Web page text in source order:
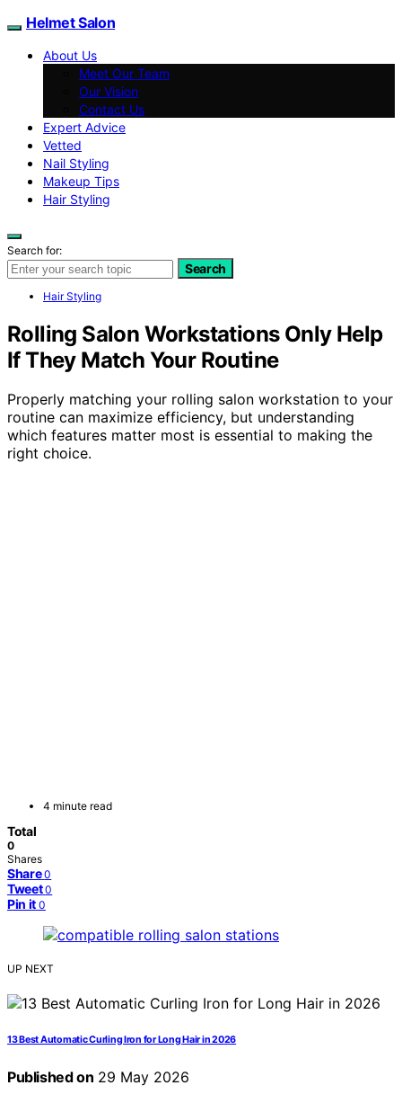
Helmet Salon
About Us
Meet Our Team
Our Vision
Contact Us
Expert Advice
Vetted
Nail Styling
Makeup Tips
Hair Styling
Search for:
Search
Hair Styling
Rolling Salon Workstations Only Help
If They Match Your Routine
Properly matching your rolling salon workstation to your
routine can maximize efficiency, but understanding
which features matter most is essential to making the
right choice.
4 minute read
Total
0
Shares
Share 0
Tweet 0
Pin it 0
UP NEXT
13 Best Automatic Curling Iron for Long Hair in 2026
Published on 29 May 2026